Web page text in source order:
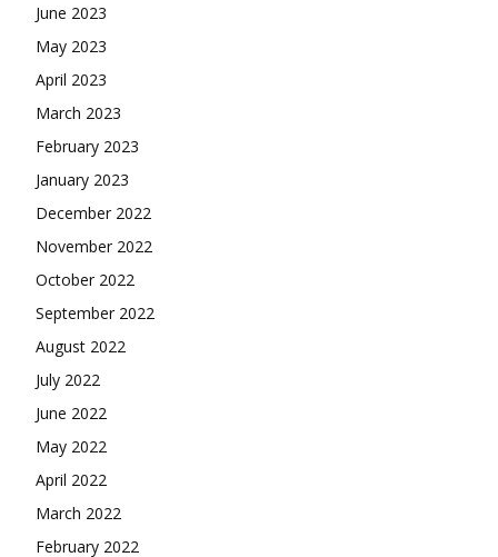
June 2023
May 2023
April 2023
March 2023
February 2023
January 2023
December 2022
November 2022
October 2022
September 2022
August 2022
July 2022
June 2022
May 2022
April 2022
March 2022
February 2022